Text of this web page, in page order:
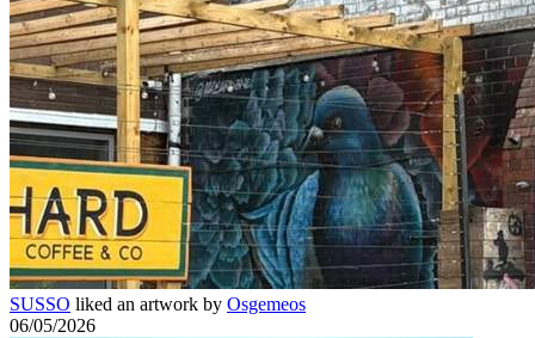
SUSSO liked an artwork by Osgemeos
06/05/2026